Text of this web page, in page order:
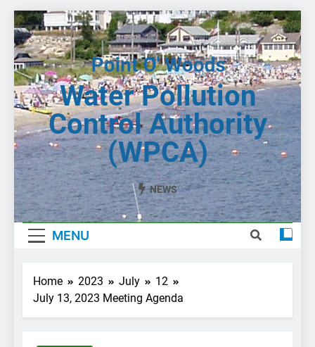
Skip
to
content
Water Pollution
Control Authority
(WPCA)
NEWS
MENU
Home 2023 July
12
July 13, 2023 Meeting Agenda